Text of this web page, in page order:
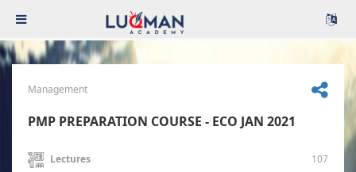
Management
PMP PREPARATION COURSE - ECO JAN 2021
Lectures 107